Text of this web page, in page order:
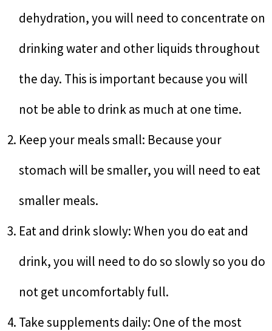
dehydration, you will need to concentrate on
drinking water and other liquids throughout
the day. This is important because you will
not be able to drink as much at one time.
Keep your meals small: Because your
stomach will be smaller, you will need to eat
smaller meals.
Eat and drink slowly: When you do eat and
drink, you will need to do so slowly so you do
not get uncomfortably full.
Take supplements daily: One of the most